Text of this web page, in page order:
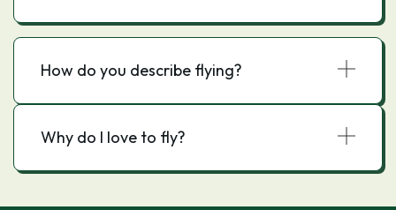
How do you describe flying?
Why do I love to fly?